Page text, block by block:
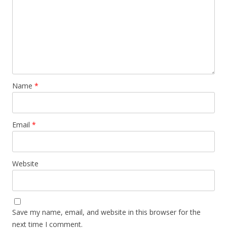
Name *
Email *
Website
Save my name, email, and website in this browser for the
next time I comment.